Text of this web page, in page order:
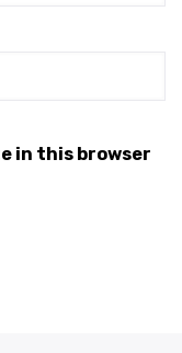
in this browser